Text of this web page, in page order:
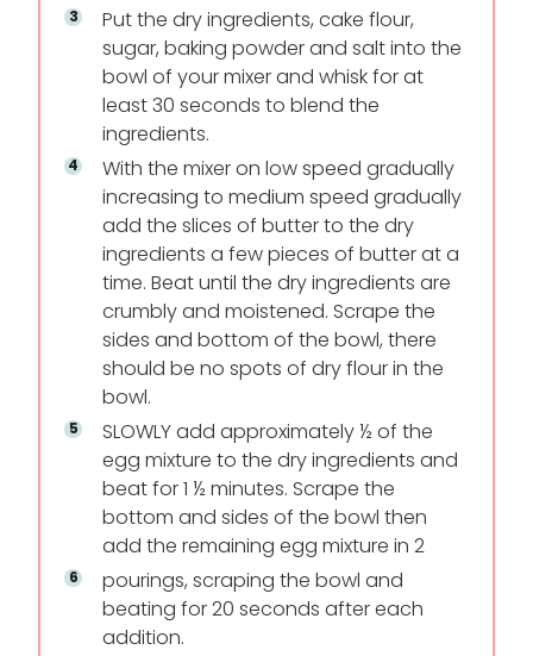
Put the dry ingredients, cake flour,
sugar, baking powder and salt into the
bowl of your mixer and whisk for at
least 30 seconds to blend the
ingredients.
With the mixer on low speed gradually
increasing to medium speed gradually
add the slices of butter to the dry
ingredients a few pieces of butter at a
time. Beat until the dry ingredients are
crumbly and moistened. Scrape the
sides and bottom of the bowl, there
should be no spots of dry flour in the
bowl.
SLOWLY add approximately ½ of the
egg mixture to the dry ingredients and
beat for 1 ½ minutes. Scrape the
bottom and sides of the bowl then
add the remaining egg mixture in 2
pourings, scraping the bowl and
beating for 20 seconds after each
addition.